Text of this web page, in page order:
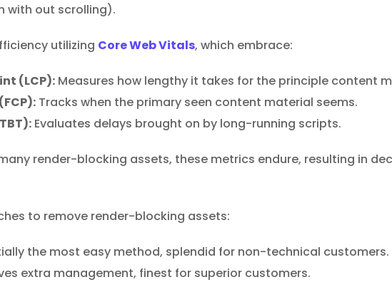
with out scrolling).
utilizing Core Web Vitals, which embrace:
(LCP): Measures how lengthy it takes for the principle content
Tracks when the primary seen content material seems.
Evaluates delays brought on by long-running scripts.
render-blocking assets, these metrics endure, resulting in
to remove render-blocking assets:
the most easy method, splendid for non-technical customers.
extra management, finest for superior customers.